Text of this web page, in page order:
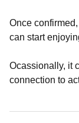
Once
can start
Ocassionally, it
connection to